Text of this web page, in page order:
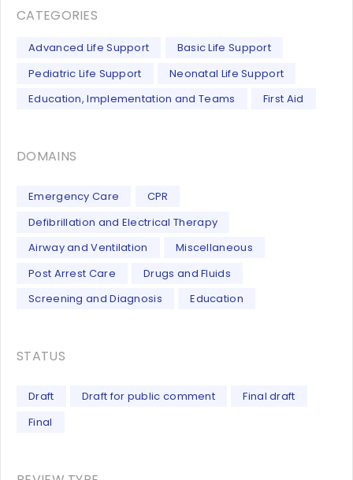
CATEGORIES
Advanced Life Support
Basic Life Support
Pediatric Life Support
Neonatal Life Support
Education, Implementation and Teams
First Aid
DOMAINS
Emergency Care
CPR
Defibrillation and Electrical Therapy
Airway and Ventilation
Miscellaneous
Post Arrest Care
Drugs and Fluids
Screening and Diagnosis
Education
STATUS
Draft Draft for public comment
Final draft
Final